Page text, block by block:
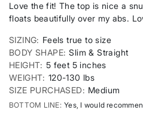
Love the fit! The top is nice a
floats beautifully over my abs.
SIZING
Feels true to size
BODY SHAPE Slim & Straight
HEIGHT 5 feet 5 inches
WEIGHT 120-130 lbs
SIZE PURCHASED
Medium
BOTTOM LINE Yes, I would